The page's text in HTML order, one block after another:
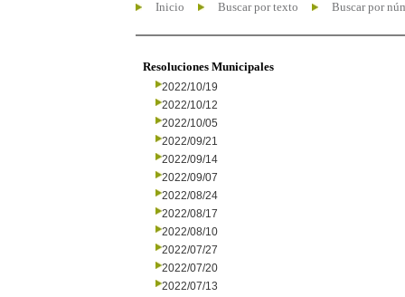
Inicio Buscar por texto Buscar por
Resoluciones Municipales
2022/10/19
2022/10/12
2022/10/05
2022/09/21
2022/09/14
2022/09/07
2022/08/24
2022/08/17
2022/08/10
2022/07/27
2022/07/20
2022/07/13